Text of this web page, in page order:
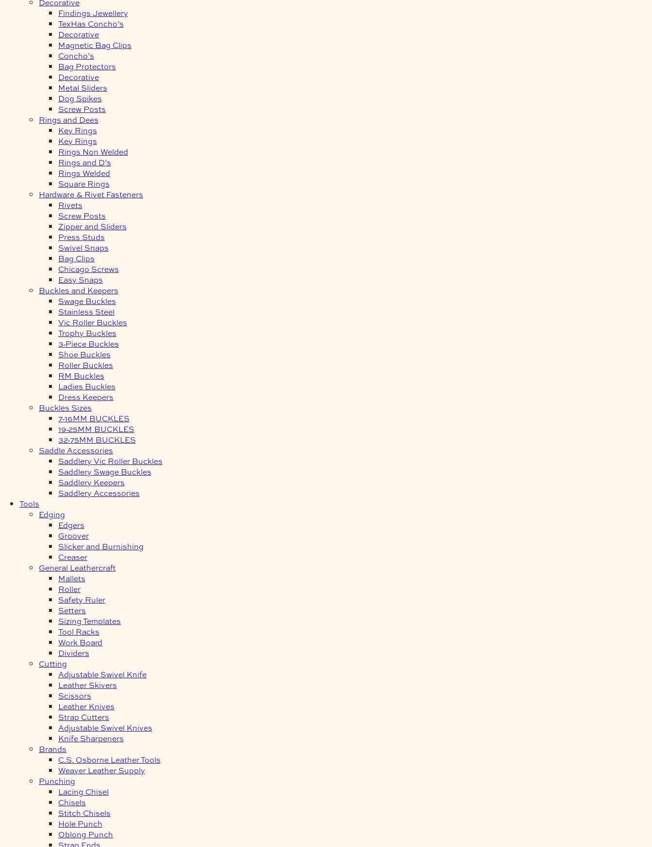
Findings Jewellery
TexHas Concho’s
Decorative
Magnetic Bag Clips
Concho’s
Bag Protectors
Decorative
Metal Sliders
Dog Spikes
Screw Posts
Rings and Dees
Key Rings
Key Rings
Rings Non Welded
Rings and D’s
Rings Welded
Square Rings
Hardware & Rivet Fasteners
Rivets
Screw Posts
Zipper and Sliders
Press Studs
Swivel Snaps
Bag Clips
Chicago Screws
Easy Snaps
Buckles and Keepers
Swage Buckles
Stainless Steel
Vic Roller Buckles
Trophy Buckles
3-Piece Buckles
Shoe Buckles
Roller Buckles
RM Buckles
Ladies Buckles
Dress Keepers
Buckles Sizes
7-16MM BUCKLES
19-25MM BUCKLES
32-75MM BUCKLES
Saddle Accessories
Saddlery Vic Roller Buckles
Saddlery Swage Buckles
Saddlery Keepers
Saddlery Accessories
Tools
Edging
Edgers
Groover
Slicker and Burnishing
Creaser
General Leathercraft
Mallets
Roller
Safety Ruler
Setters
Sizing Templates
Tool Racks
Work Board
Dividers
Cutting
Adjustable Swivel Knife
Leather Skivers
Scissors
Leather Knives
Strap Cutters
Adjustable Swivel Knives
Knife Sharpeners
Brands
C.S. Osborne Leather Tools
Weaver Leather Supply
Punching
Lacing Chisel
Chisels
Stitch Chisels
Hole Punch
Oblong Punch
Strap Ends